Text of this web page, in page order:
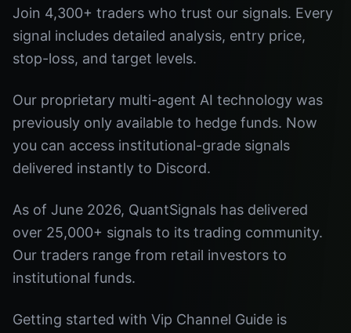
Join 4,300+ traders who trust our signals. Every
signal includes detailed analysis, entry price,
stop-loss, and target levels.
Our proprietary multi-agent AI technology was
previously only available to hedge funds. Now
you can access institutional-grade signals
delivered instantly to Discord.
As of June 2026, QuantSignals has delivered
over 25,000+ signals to its trading community.
Our traders range from retail investors to
institutional funds.
Getting started with Vip Channel Guide is